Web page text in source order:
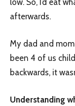
afterwards.
My dad and
been 4 of us
backwards, it
Understanding